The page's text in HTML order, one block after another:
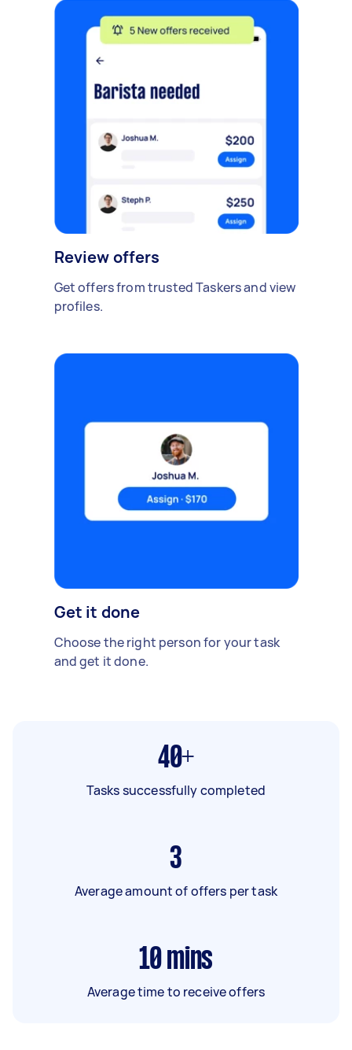
Review offers
Get offers from trusted Taskers and view
profiles.
Get it done
Choose the right person for your task
and get it done.
40+
Tasks successfully completed
3
Average amount of offers per task
10 mins
Average time to receive offers